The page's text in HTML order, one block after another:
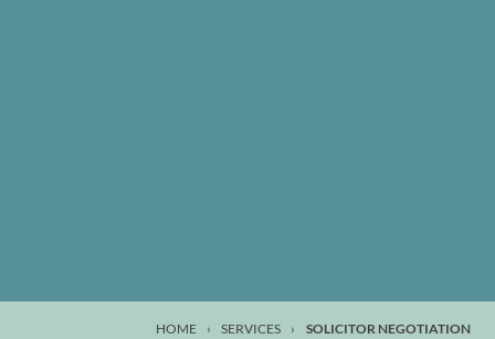
HOME › SERVICES › SOLICITOR NEGOTIATION